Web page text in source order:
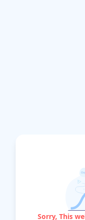
Sorry, This